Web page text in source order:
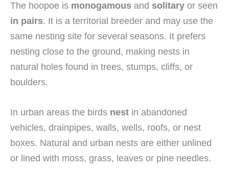
The hoopoe is monogamous and solitary or seen
in pairs. It is a territorial breeder and may use the
same nesting site for several seasons. It prefers
nesting close to the ground, making nests in
natural holes found in trees, stumps, cliffs, or
boulders.
In urban areas the birds nest in abandoned
vehicles, drainpipes, walls, wells, roofs, or nest
boxes. Natural and urban nests are either unlined
or lined with moss, grass, leaves or pine needles.